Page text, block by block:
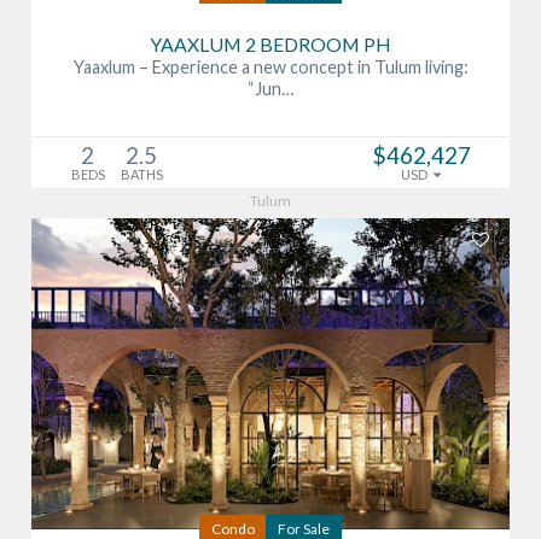
YAAXLUM 2 BEDROOM PH
Yaaxlum – Experience a new concept in Tulum living:
“Jun…
2
BEDS
2.5
BATHS
$462,427
USD
Tulum
Condo For Sale